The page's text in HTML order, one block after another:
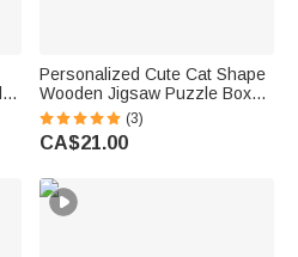
Personalized Cute Cat Shape
Wooden Jigsaw Puzzle Box
Lid Holder with Engraved Text
Jigsaw Puzzles Tool Birthday
Game Night Gift for Puzzle
(3)
CA$21.00